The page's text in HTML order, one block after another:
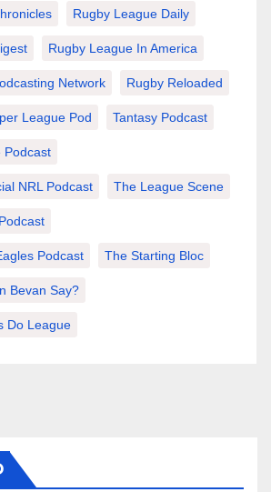
Rugby League Daily
Rugby League In America
Network Rugby Reloaded
League Pod Tantasy Podcast
Podcast
NRL Podcast The League Scene
Podcast The Starting Bloc
Bevan Say?
Do League